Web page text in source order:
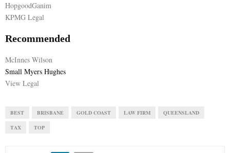
U
HopgoodGanim
KPMG Legal
Recommended
McInnes Wilson
Small Myers Hughes
View Legal
BEST BRISBANE GOLD COAST LAW FIRM QUEENSLAND
TAX TOP